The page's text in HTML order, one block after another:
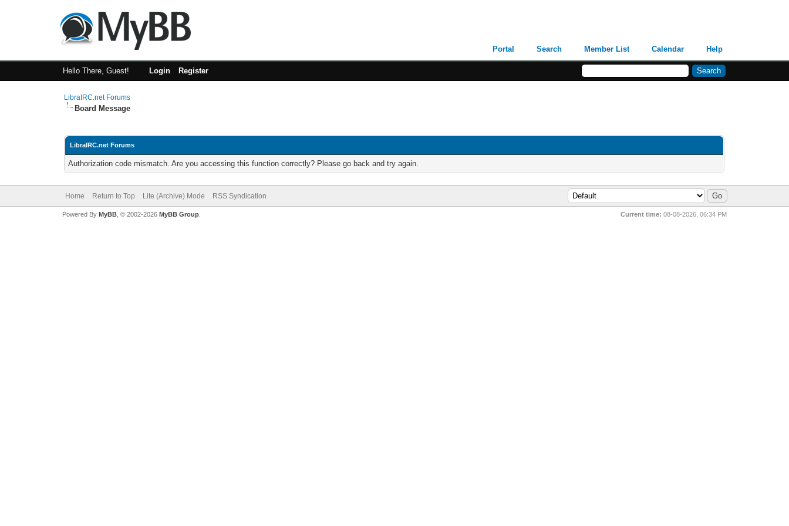
Portal Search Member List Calendar Help
Hello There, Guest! Login Register
LibraIRC.net Forums
Board Message
LibraIRC.net Forums
Authorization code mismatch. Are you accessing this function correctly? Please go back and try again.
Home Return to Top Lite (Archive) Mode RSS Syndication
Current time: 08-08-2026, 06:34 PM
Powered By MyBB, © 2002-2026 MyBB Group.